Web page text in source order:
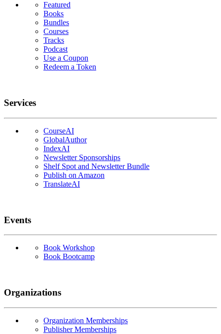
Featured
Books
Bundles
Courses
Tracks
Podcast
Use a Coupon
Redeem a Token
Services
CourseAI
GlobalAuthor
IndexAI
Newsletter Sponsorships
Shelf Spot and Newsletter Bundle
Publish on Amazon
TranslateAI
Events
Book Workshop
Book Bootcamp
Organizations
Organization Memberships
Publisher Memberships